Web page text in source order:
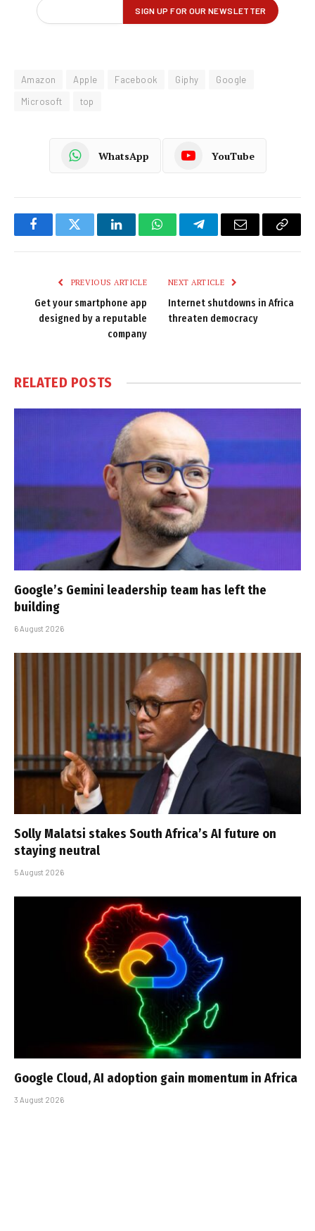
Amazon Apple Facebook Giphy
Google
Microsoft
top
WhatsApp YouTube
FacebookTwitter LinkedInWhatsAppTelegramEmail
Copy
PREVIOUS ARTICLE
Get your smartphone app
designed by a reputable
company
NEXT ARTICLE
Internet shutdowns in Africa
threaten democracy
RELATED POSTS
Google’s Gemini leadership team has left the
building
6 August 2026
Solly Malatsi stakes South Africa’s AI future on
staying neutral
5 August 2026
Google Cloud, AI adoption gain momentum in Africa
3 August 2026